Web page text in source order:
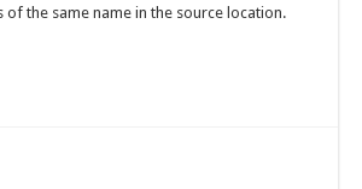
the same name in the source location.